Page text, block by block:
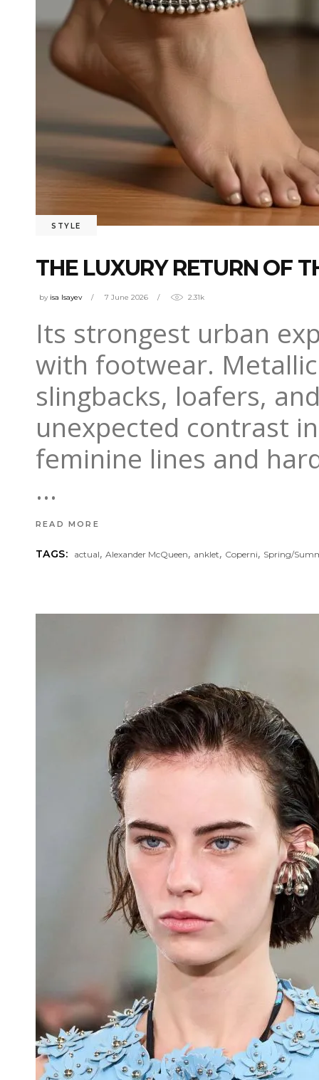
STYLE
THE LUXURY RETURN OF
by isa Isayev 7 June 2026 2.31k
Its strongest urban
with footwear.
slingbacks, loafers,
unexpected contrast
feminine lines and
READ MORE
TAGS: actual,Alexander McQueen, anklet, Coperni, Spring/